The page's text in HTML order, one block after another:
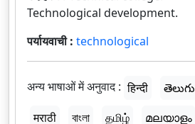
Technological development.
पर्यायवाची : technological
अन्य भाषाओं में अनुवाद : हिन्दी తెలుగు
मराठी
বাংলা தமிழ் മലയാളം